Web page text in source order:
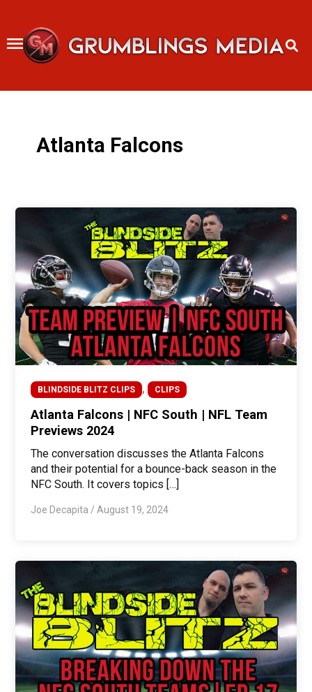
content
Atlanta Falcons
BLINDSIDE BLITZ CLIPS , CLIPS
Atlanta Falcons | NFC South | NFL Team
Previews 2024
The conversation discusses the Atlanta Falcons
and their potential for a bounce-back season in the
NFC South. It covers topics […]
Joe Decapita / August 19, 2024